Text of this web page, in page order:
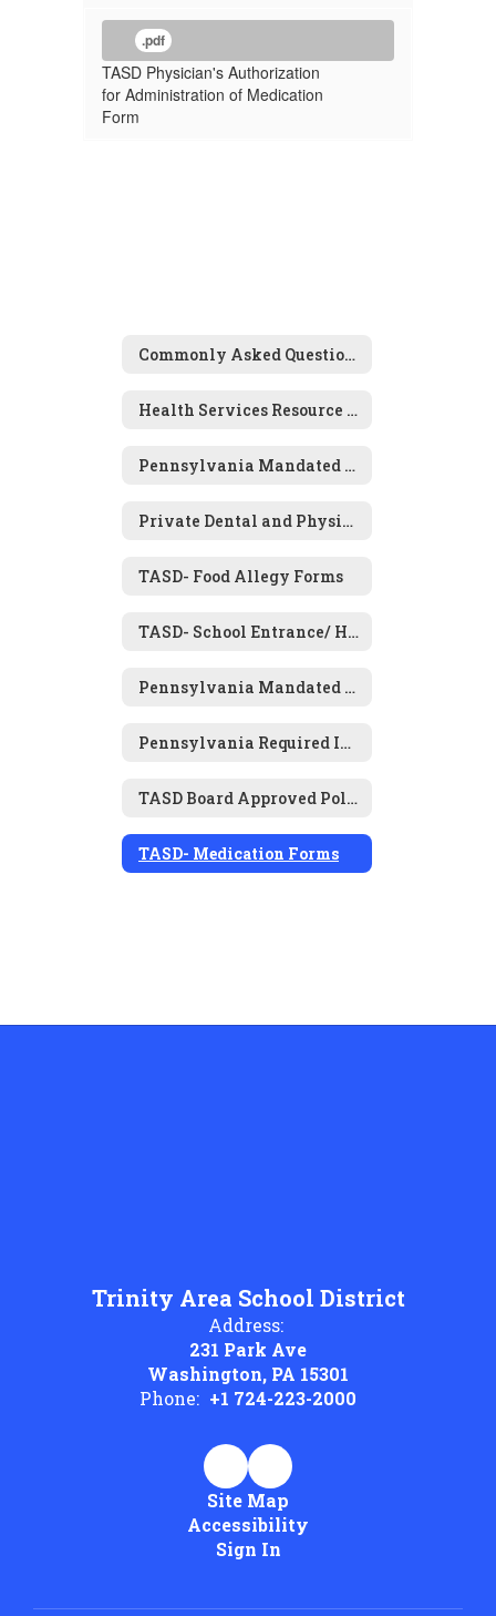
.pdf
TASD Physician's Authorization
for Administration of Medication
Form
Commonly Asked Questions
Health Services Resource Links
Pennsylvania Mandated Screening Programs
Private Dental and Physical Examination Forms
TASD- Food Allegy Forms
TASD- School Entrance/ Health History Form
Pennsylvania Mandated Physical & Dental Examinations
Pennsylvania Required Immunizations for Attendance
TASD Board Approved Policies- Health and Wellness
TASD- Medication Forms
Trinity Area School District
Address:
231 Park Ave
Washington, PA 15301
Phone: +1 724-223-2000
Site Map
Accessibility
Sign In